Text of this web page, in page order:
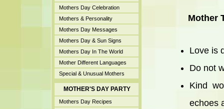
Mothers Day Celebration
Mothers & Personality
Mothers Day Messages
Mothers Day & Sun Signs
Mothers Day In The World
Mother Different Languages
Special & Unusual Mothers
MOTHER'S DAY PARTY
Mothers Day Recipes
Mother
Love is
Do not
Kind
echoes